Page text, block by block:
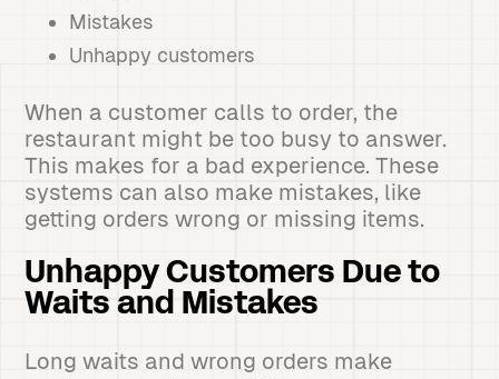
Mistakes
Unhappy customers
When a customer calls to order, the
restaurant might be too busy to answer.
This makes for a bad experience. These
systems can also make mistakes, like
getting orders wrong or missing items.
Unhappy Customers Due to
Waits and Mistakes
Long waits and wrong orders make